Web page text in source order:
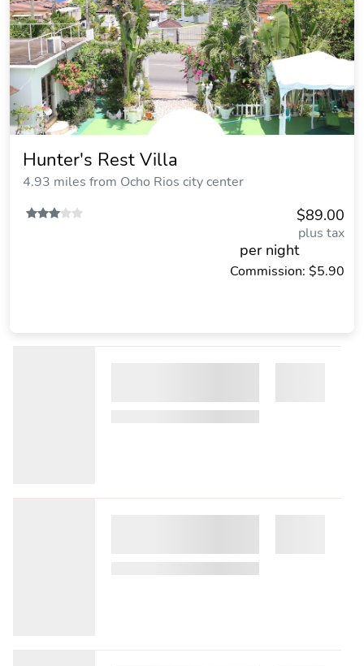
Hunter's Rest Villa
4.93 miles from Ocho Rios city center
$89.00
plus tax
per night
Commission: $5.90